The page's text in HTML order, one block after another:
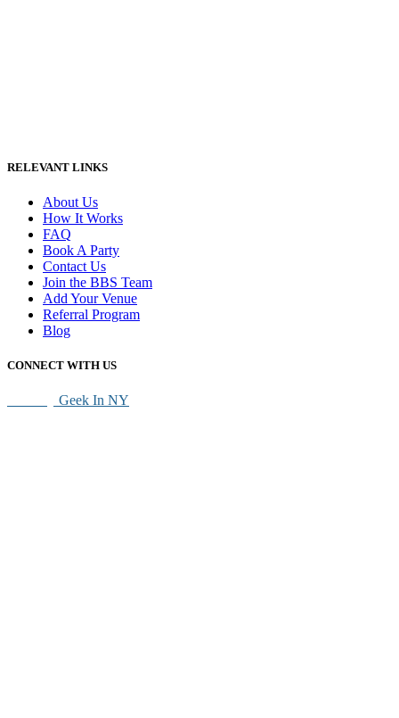
RELEVANT LINKS
About Us
How It Works
FAQ
Book A Party
Contact Us
Join the BBS Team
Add Your Venue
Referral Program
Blog
CONNECT WITH US
Geek In NY